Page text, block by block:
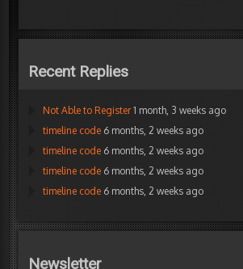
Recent Replies
Not Able to Register 1 month, 3 weeks ago
timeline code 6 months, 2 weeks ago
timeline code 6 months, 2 weeks ago
timeline code 6 months, 2 weeks ago
timeline code 6 months, 2 weeks ago
Newsletter